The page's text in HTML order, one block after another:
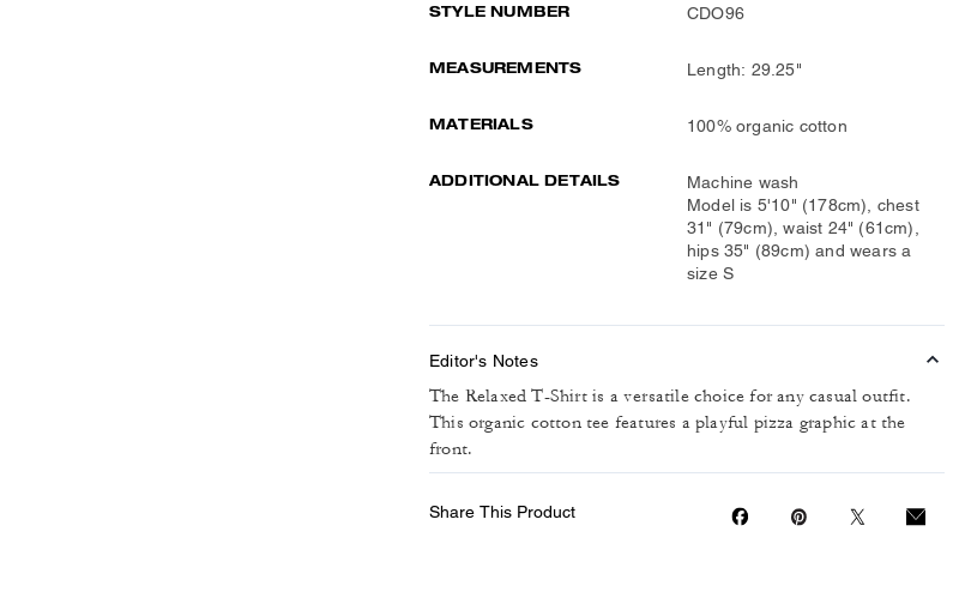
STYLE NUMBER CDO96
MEASUREMENTS Length: 29.25"
MATERIALS 100% organic cotton
ADDITIONAL DETAILS
Machine wash
Model is 5'10" (178cm), chest
31" (79cm), waist 24" (61cm),
hips 35" (89cm) and wears a
size S
Editor's Notes
The Relaxed T-Shirt is a versatile choice for any casual outfit.
This organic cotton tee features a playful pizza graphic at the
front.
Share This Product